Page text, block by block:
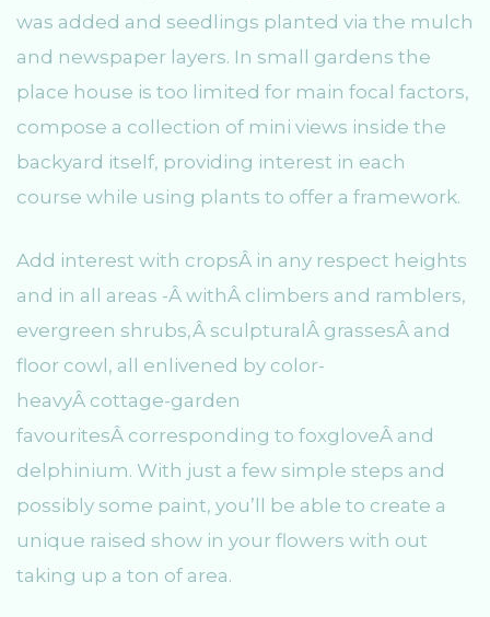
was added and seedlings planted via the mulch
and newspaper layers. In small gardens the
place house is too limited for main focal factors,
compose a collection of mini views inside the
backyard itself, providing interest in each
course while using plants to offer a framework.
Add interest with cropsÂ in any respect heights
and in all areas -Â withÂ climbers and ramblers,
evergreen shrubs,Â sculpturalÂ grassesÂ and
floor cowl, all enlivened by color-
heavyÂ cottage-garden
favouritesÂ corresponding to foxgloveÂ and
delphinium. With just a few simple steps and
possibly some paint, you’ll be able to create a
unique raised show in your flowers with out
taking up a ton of area.